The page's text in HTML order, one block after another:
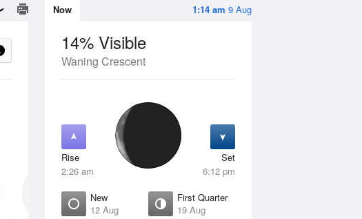
1:14 am 9 Aug
Now
14% Visible
Waning Crescent
Rise
2:26 am
Set
6:12 pm
New
12 Aug
First Quarter
19 Aug
14 Aug SAT